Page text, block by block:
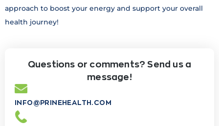
approach to boost your energy and support your overall
health journey!
Questions or comments? Send us a
message!
INFO@PRINEHEALTH.COM